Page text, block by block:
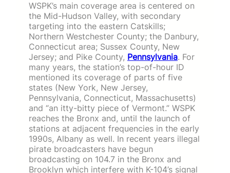
WSPK’s main coverage area is centered on
the Mid-Hudson Valley, with secondary
targeting into the eastern Catskills;
Northern Westchester County; the Danbury,
Connecticut area; Sussex County, New
Jersey; and Pike County, Pennsylvania. For
many years, the station’s top-of-hour ID
mentioned its coverage of parts of five
states (New York, New Jersey,
Pennsylvania, Connecticut, Massachusetts)
and “an itty-bitty piece of Vermont.” WSPK
reaches the Bronx and, until the launch of
stations at adjacent frequencies in the early
1990s, Albany as well. In recent years illegal
pirate broadcasters have begun
broadcasting on 104.7 in the Bronx and
Brooklyn which interfere with K-104’s signal